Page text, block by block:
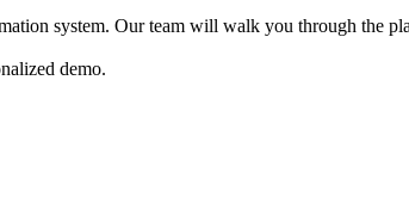
system. Our team will walk you through the
demo.